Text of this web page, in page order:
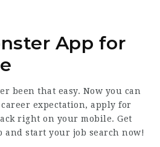
App for
been that easy. Now you can
expectation, apply for
right on your mobile. Get
and start your job search now!